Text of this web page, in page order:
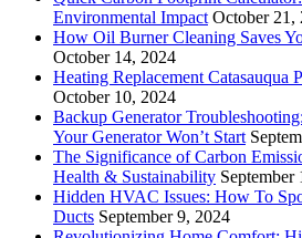
Environmental Impact October 21,
How Oil Burner Cleaning Saves
October 14, 2024
Heating Replacement Catasauqua
October 10, 2024
Backup Generator
Your Generator Won’t Start
The Significance of Carbon
Health & Sustainability September
Hidden HVAC Issues: How To
Ducts September 9, 2024